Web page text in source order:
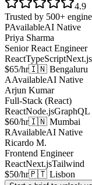
4.9
Trusted by 500+
PAvailableAI Native
Priya Sharma
Senior React Engineer
ReactTypeScriptNext.js
$65/hr🇮🇳 Bengaluru
AAvailableAI Native
Arjun Kumar
Full-Stack (React)
ReactNode.jsGraphQL
$60/hr🇮🇳 Mumbai
RAvailableAI Native
Ricardo M.
Frontend Engineer
ReactNext.jsTailwind
$50/hr🇵🇹 Lisbon